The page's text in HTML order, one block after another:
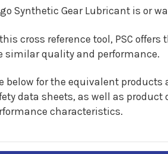
Synthetic Gear Lubricant is or
cross reference tool, PSC
similar quality and performance.
below for the equivalent
data sheets, as well as
characteristics.